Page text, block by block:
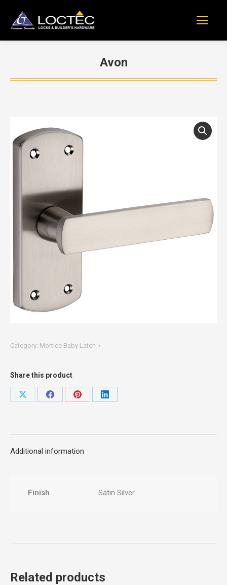
Avon
You are here:
Category: Mortice Baby Latch
Share this product
Share
Share
Share
Share
Additional information
Finish Satin Silver
Related products